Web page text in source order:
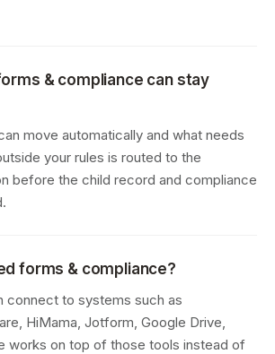
& compliance can stay
move automatically and what needs
your rules is routed to the
before the child record and compliance
forms & compliance?
connect to systems such as
HiMama, Jotform, Google Drive,
works on top of those tools instead of